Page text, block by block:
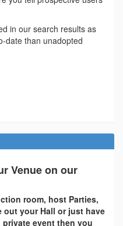
in our search results as
date than unadopted
Venue on our
room, host Parties,
out your Hall or just have
event then you